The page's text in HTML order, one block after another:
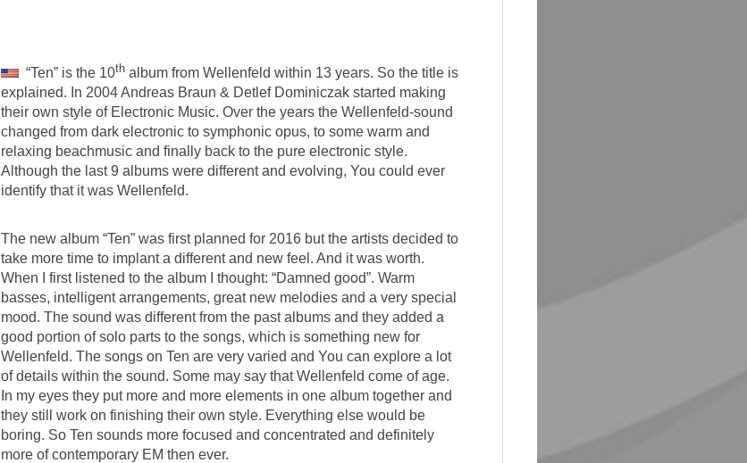
“Ten” is the 10thalbum from Wellenfeld within 13 years. So the title is
explained. In 2004 Andreas Braun & Detlef Dominiczak started making
their own style of Electronic Music. Over the years the Wellenfeld-sound
changed from dark electronic to symphonic opus, to some warm and
relaxing beachmusic and finally back to the pure electronic style.
Although the last 9 albums were different and evolving, You could ever
identify that it was Wellenfeld.
The new album “Ten” was first planned for 2016 but the artists decided to
take more time to implant a different and new feel. And it was worth.
When I first listened to the album I thought: “Damned good”. Warm
basses, intelligent arrangements, great new melodies and a very special
mood. The sound was different from the past albums and they added a
good portion of solo parts to the songs, which is something new for
Wellenfeld. The songs on Ten are very varied and You can explore a lot
of details within the sound. Some may say that Wellenfeld come of age.
In my eyes they put more and more elements in one album together and
they still work on finishing their own style. Everything else would be
boring. So Ten sounds more focused and concentrated and definitely
more of contemporary EM then ever.